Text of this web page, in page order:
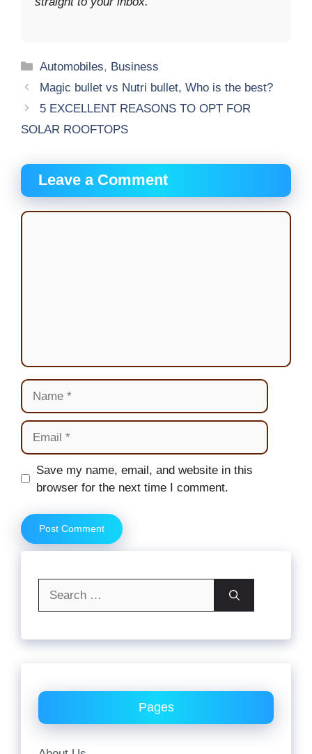
Categories
Automobiles, Business
Magic bullet vs Nutri bullet, Who is the best?
5 EXCELLENT REASONS TO OPT FOR
SOLAR ROOFTOPS
Leave a Comment
Comment
Name
Email
Website
Save my name, email, and website in this
browser for the next time I comment.
Pages